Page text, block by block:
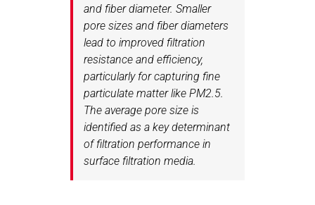
and fiber diameter. Smaller
pore sizes and fiber diameters
lead to improved filtration
resistance and efficiency,
particularly for capturing fine
particulate matter like PM2.5.
The average pore size is
identified as a key determinant
of filtration performance in
surface filtration media.